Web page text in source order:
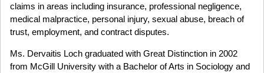
claims in areas including insurance, professional negligence,
medical malpractice, personal injury, sexual abuse, breach of
trust, employment, and contract disputes.
Ms. Dervaitis Loch graduated with Great Distinction in 2002
from McGill University with a Bachelor of Arts in Sociology and